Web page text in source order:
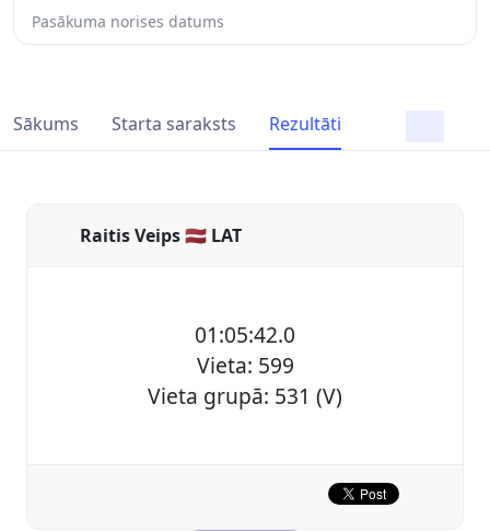
Pasākuma norises datums
Sākums Starta saraksts Rezultāti
Raitis Veips 🇱🇻 LAT
01:05:42.0
Vieta: 599
Vieta grupā: 531 (V)